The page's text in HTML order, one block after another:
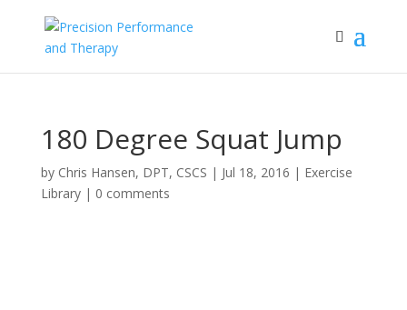
180 Degree Squat Jump
by Chris Hansen, DPT, CSCS | Jul 18, 2016 | Exercise
Library| 0 comments